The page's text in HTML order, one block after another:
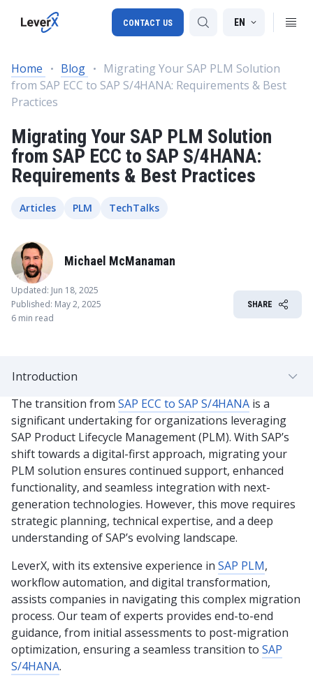
SAP S/4HANA migration
SAP Ariba
Digital Supply Chain
EN
CONTACT US
Home Blog
Migrating Your SAP PLM Solution
from SAP ECC to SAP S/4HANA: Requirements & Best
Practices
Migrating Your SAP PLM Solution
from SAP ECC to SAP S/4HANA:
Requirements & Best Practices
Articles PLM TechTalks
Michael McManaman
Updated: Jun 18, 2025
Published: May 2, 2025
6 min read
SHARE
The transition from SAP ECC to SAP S/4HANA is a
significant undertaking for organizations leveraging
SAP Product Lifecycle Management (PLM). With SAP’s
shift towards a digital-first approach, migrating your
PLM solution ensures continued support, enhanced
functionality, and seamless integration with next-
generation technologies. However, this move requires
strategic planning, technical expertise, and a deep
understanding of SAP’s evolving landscape.
LeverX, with its extensive experience in SAP PLM,
workflow automation, and digital transformation,
assists companies in navigating this complex migration
process. Our team of experts provides end-to-end
guidance, from initial assessments to post-migration
optimization, ensuring a seamless transition to SAP
S/4HANA.
Introduction